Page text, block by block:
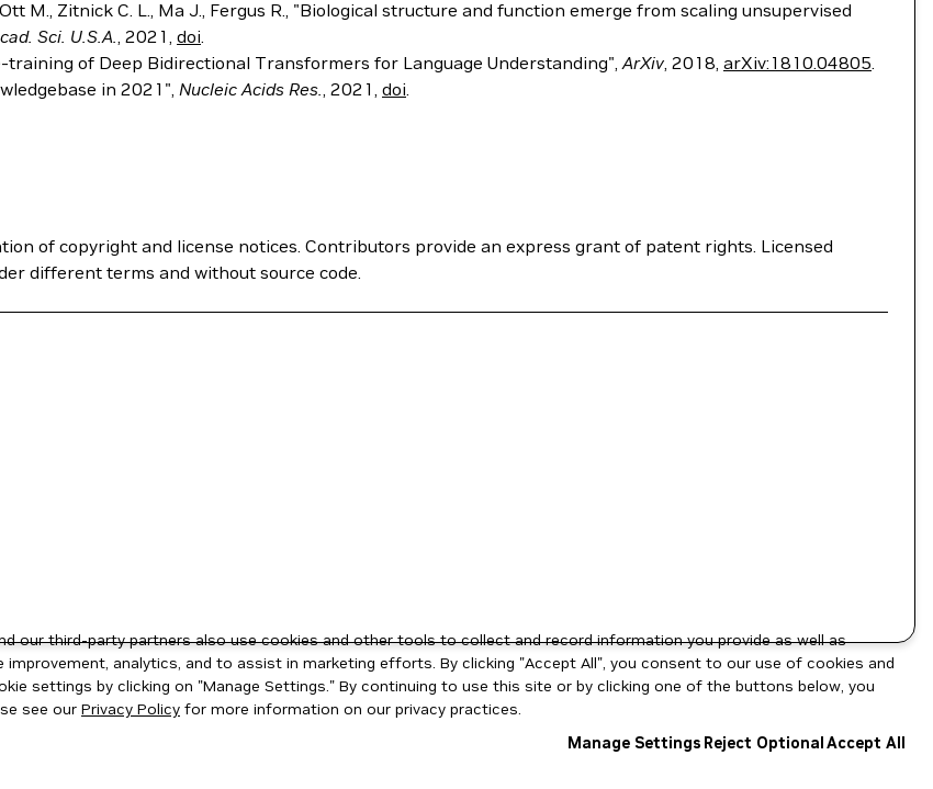
Ott M., Zitnick C. L., Ma J., Fergus R., "Biological structure and function emerge from scaling unsupervised
Sci. U.S.A., 2021, doi.
training of Deep Bidirectional Transformers for Language Understanding",ArXiv, 2018, arXiv:1810.04805.
in 2021", Nucleic Acids Res., 2021, doi.
of copyright and license notices. Contributors provide an express grant of patent rights. Licensed
different terms and without source code.
our third-party partners also use cookies and other tools to collect and record information you provide as well as
analytics, and to assist in marketing efforts. By clicking "Accept All", you consent to our use of cookies and
settings by clicking on "Manage Settings." By continuing to use this site or by clicking one of the buttons below, you
see our Privacy Policy for more information on our privacy practices.
Manage Settings Reject OptionalAccept All